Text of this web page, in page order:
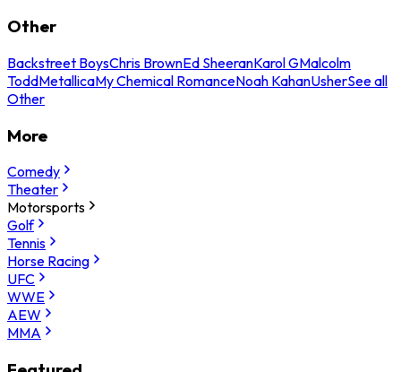
Other
Backstreet BoysChris BrownEd SheeranKarol GMalcolm
ToddMetallicaMy Chemical RomanceNoah KahanUsherSee all
Other
More
Comedy
Theater
Motorsports
Golf
Tennis
Horse Racing
UFC
WWE
AEW
MMA